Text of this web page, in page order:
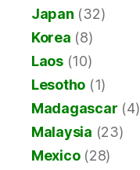
Japan (32)
Korea (8)
Laos(10)
Lesotho (1)
Madagascar (4)
Malaysia (23)
Mexico(28)